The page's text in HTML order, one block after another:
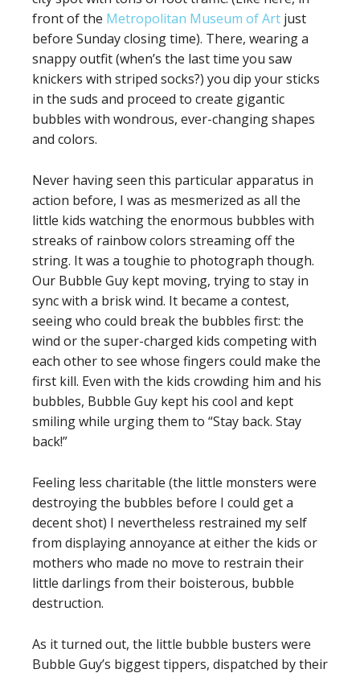
front of the Metropolitan Museum of Art just
before Sunday closing time). There, wearing a
snappy outfit (when’s the last time you saw
knickers with striped socks?) you dip your sticks
in the suds and proceed to create gigantic
bubbles with wondrous, ever-changing shapes
and colors.
Never having seen this particular apparatus in
action before, I was as mesmerized as all the
little kids watching the enormous bubbles with
streaks of rainbow colors streaming off the
string. It was a toughie to photograph though.
Our Bubble Guy kept moving, trying to stay in
sync with a brisk wind. It became a contest,
seeing who could break the bubbles first: the
wind or the super-charged kids competing with
each other to see whose fingers could make the
first kill. Even with the kids crowding him and his
bubbles, Bubble Guy kept his cool and kept
smiling while urging them to “Stay back. Stay
back!”
Feeling less charitable (the little monsters were
destroying the bubbles before I could get a
decent shot) I nevertheless restrained my self
from displaying annoyance at either the kids or
mothers who made no move to restrain their
little darlings from their boisterous, bubble
destruction.
As it turned out, the little bubble busters were
Bubble Guy’s biggest tippers, dispatched by their